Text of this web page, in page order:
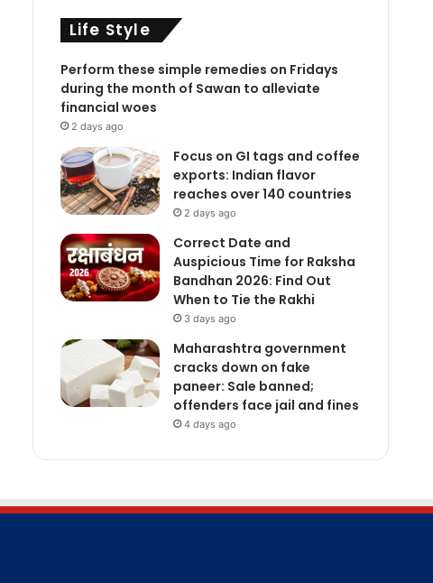
Life Style
Perform these simple remedies on Fridays
during the month of Sawan to alleviate
financial woes
2 days ago
Focus on GI tags and coffee
exports: Indian flavor
reaches over 140 countries
2 days ago
Correct Date and
Auspicious Time for Raksha
Bandhan 2026: Find Out
When to Tie the Rakhi
3 days ago
Maharashtra government
cracks down on fake
paneer: Sale banned;
offenders face jail and fines
4 days ago